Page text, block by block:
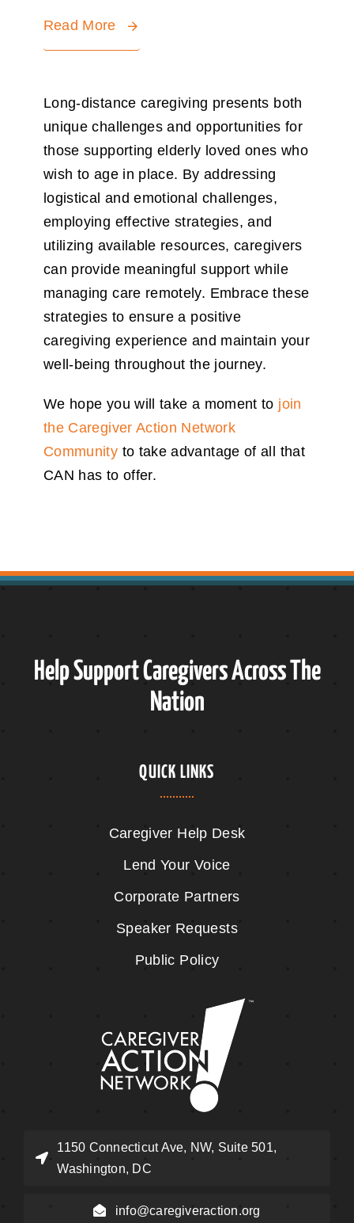
Read More
Long-distance caregiving presents both
unique challenges and opportunities for
those supporting elderly loved ones who
wish to age in place. By addressing
logistical and emotional challenges,
employing effective strategies, and
utilizing available resources, caregivers
can provide meaningful support while
managing care remotely. Embrace these
strategies to ensure a positive
caregiving experience and maintain your
well-being throughout the journey.
We hope you will take a moment to join
the Caregiver Action Network
Community to take advantage of all that
CAN has to offer.
Help Support Caregivers Across The
Nation
QUICK LINKS
Caregiver Help Desk
Lend Your Voice
Corporate Partners
Speaker Requests
Public Policy
1150 Connecticut Ave, NW, Suite 501,
Washington, DC
info@caregiveraction.org